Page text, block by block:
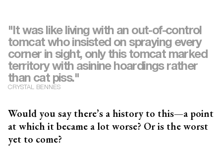
"It was like living with an out-of-control
tomcat who insisted on spraying every
corner in sight, only this tomcat marked
territory with asinine hoardings rather
than cat piss."
CRYSTAL BENNES
Would you say there’s a history to this—a point
at which it became a lot worse? Or is the worst
yet to come?